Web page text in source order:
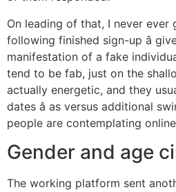
On leading of that, I never ever
following finished sign-up â
manifestation of a fake
tend to be fab, just on the
actually energetic, and they
dates â as versus additional
people are contemplating
Gender and age
The working platform sent